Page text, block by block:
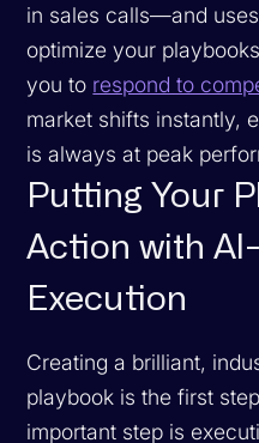
in sales calls—and
optimize your
you to respond to
market shifts instantly,
is always at peak
Putting Your
Action with
Execution
Creating a brilliant,
playbook is the first
important step is